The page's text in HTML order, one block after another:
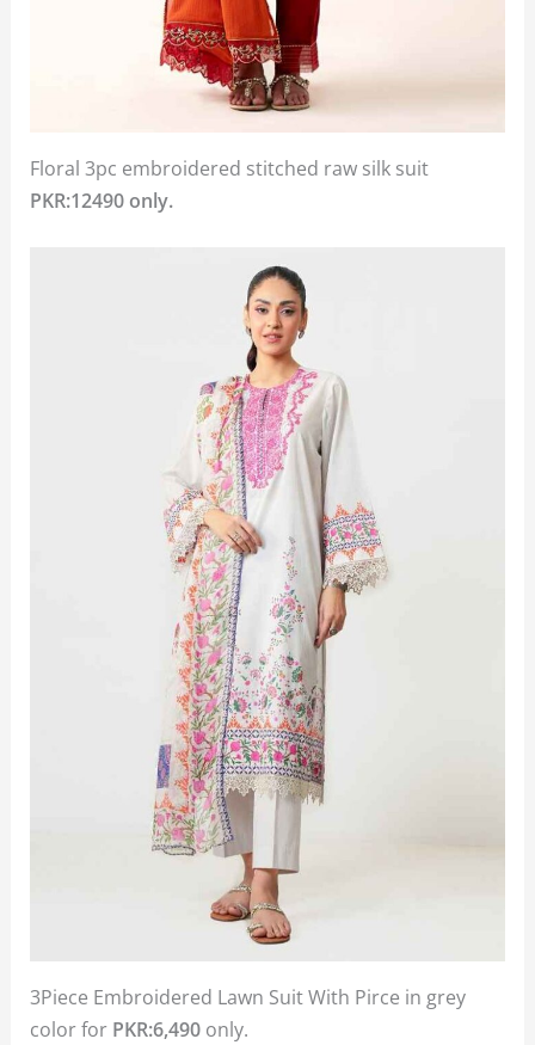
Floral 3pc embroidered stitched raw silk suit
PKR:12490 only.
3Piece Embroidered Lawn Suit With Pirce in grey
color for PKR:6,490 only.